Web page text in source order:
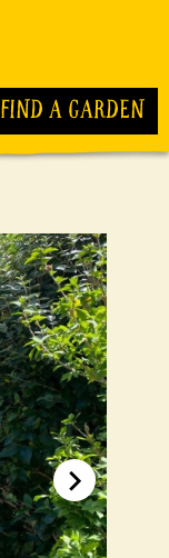
FIND A GARDEN